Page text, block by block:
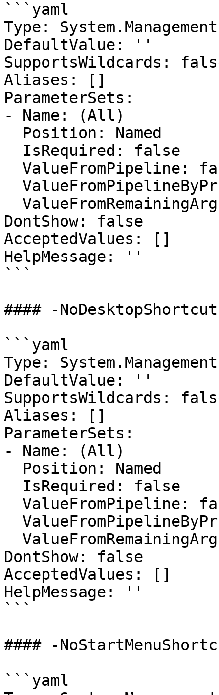
```yaml
Type:
DefaultValue: ''
SupportsWildcards:
Aliases: []
ParameterSets:
- Name: (All)
DontShow: false
AcceptedValues: []
HelpMessage: ''
```
#### -NoDesktopShortcut
```yaml
Type:
DefaultValue: ''
SupportsWildcards:
Aliases: []
ParameterSets:
- Name: (All)
DontShow: false
AcceptedValues: []
HelpMessage: ''
```
#### -
```yaml